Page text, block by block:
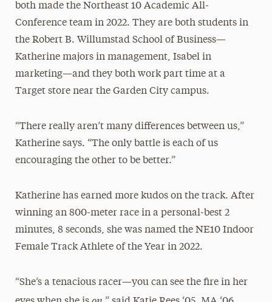
both made the Northeast 10 Academic All-
Conference team in 2022. They are both students in
the Robert B. Willumstad School of Business—
Katherine majors in management, Isabel in
marketing—and they both work part time at a
Target store near the Garden City campus.
“There really aren’t many differences between us,”
Katherine says. “The only battle is each of us
encouraging the other to be better.”
Katherine has earned more kudos on the track. After
winning an 800-meter race in a personal-best 2
minutes, 8 seconds, she was named the NE10 Indoor
Female Track Athlete of the Year in 2022.
“She’s a tenacious racer—you can see the fire in her